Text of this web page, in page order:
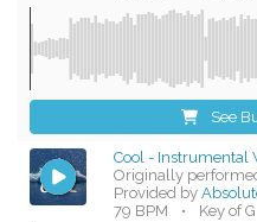
See
Cool - Instrumental
Originally
Provided by
79 BPM
• Key of G